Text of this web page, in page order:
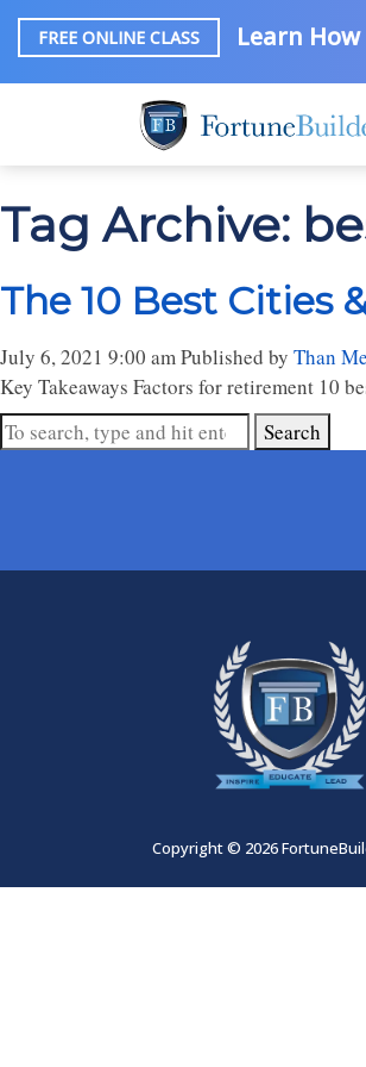
FREE ONLINE CLASS Learn
Tag Archive:
The 10 Best Cities
July 6, 2021 9:00 amPublished by Than
Key Takeaways Factors for retirement 10
Search
Copyright © 2026